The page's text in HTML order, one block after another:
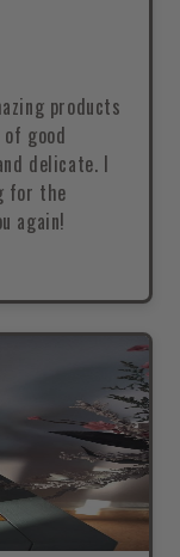
products
good
delicate. I
for the
again!